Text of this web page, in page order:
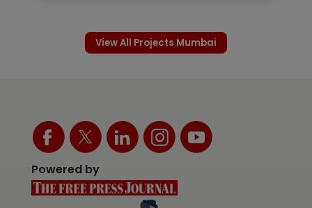
View All Projects Mumbai
Powered by